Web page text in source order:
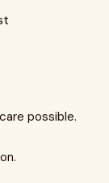
possible.